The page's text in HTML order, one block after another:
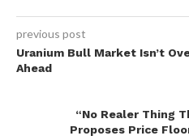
previous post
Uranium Bull Market Isn’t
Ahead
“No Realer Thing
Proposes Price